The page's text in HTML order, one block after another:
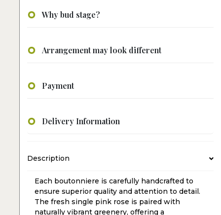
Why bud stage?
Arrangement may look different
Payment
Delivery Information
Description
Each boutonniere is carefully handcrafted to
ensure superior quality and attention to detail.
The fresh single pink rose is paired with
naturally vibrant greenery, offering a